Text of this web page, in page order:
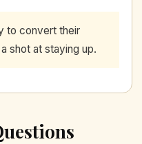
to convert their
shot at staying up.